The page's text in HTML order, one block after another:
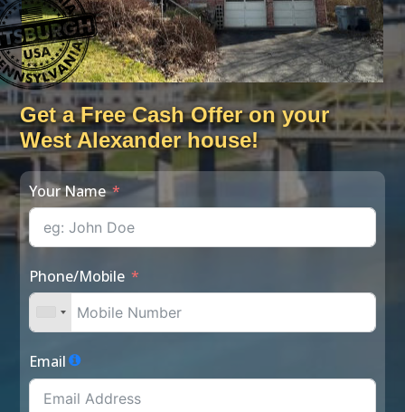
Get a Free Cash Offer on your
West Alexander house!
Your Name
Phone/Mobile
Email